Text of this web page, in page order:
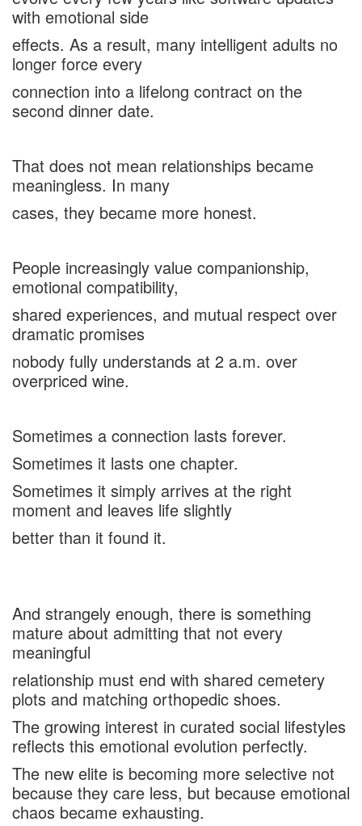
with emotional side
effects. As a result, many intelligent adults no
longer force every
connection into a lifelong contract on the
second dinner date.
That does not mean relationships became
meaningless. In many
cases, they became more honest.
People increasingly value companionship,
emotional compatibility,
shared experiences, and mutual respect over
dramatic promises
nobody fully understands at 2 a.m. over
overpriced wine.
Sometimes a connection lasts forever.
Sometimes it lasts one chapter.
Sometimes it simply arrives at the right
moment and leaves life slightly
better than it found it.
And strangely enough, there is something
mature about admitting that not every
meaningful
relationship must end with shared cemetery
plots and matching orthopedic shoes.
The growing interest in curated social lifestyles
reflects this emotional evolution perfectly.
The new elite is becoming more selective not
because they care less, but because emotional
chaos became exhausting.